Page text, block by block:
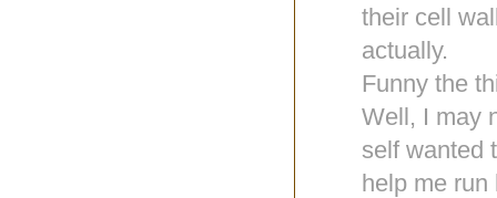
their cell
actually.
Funny the
Well, I may
self wanted
help me